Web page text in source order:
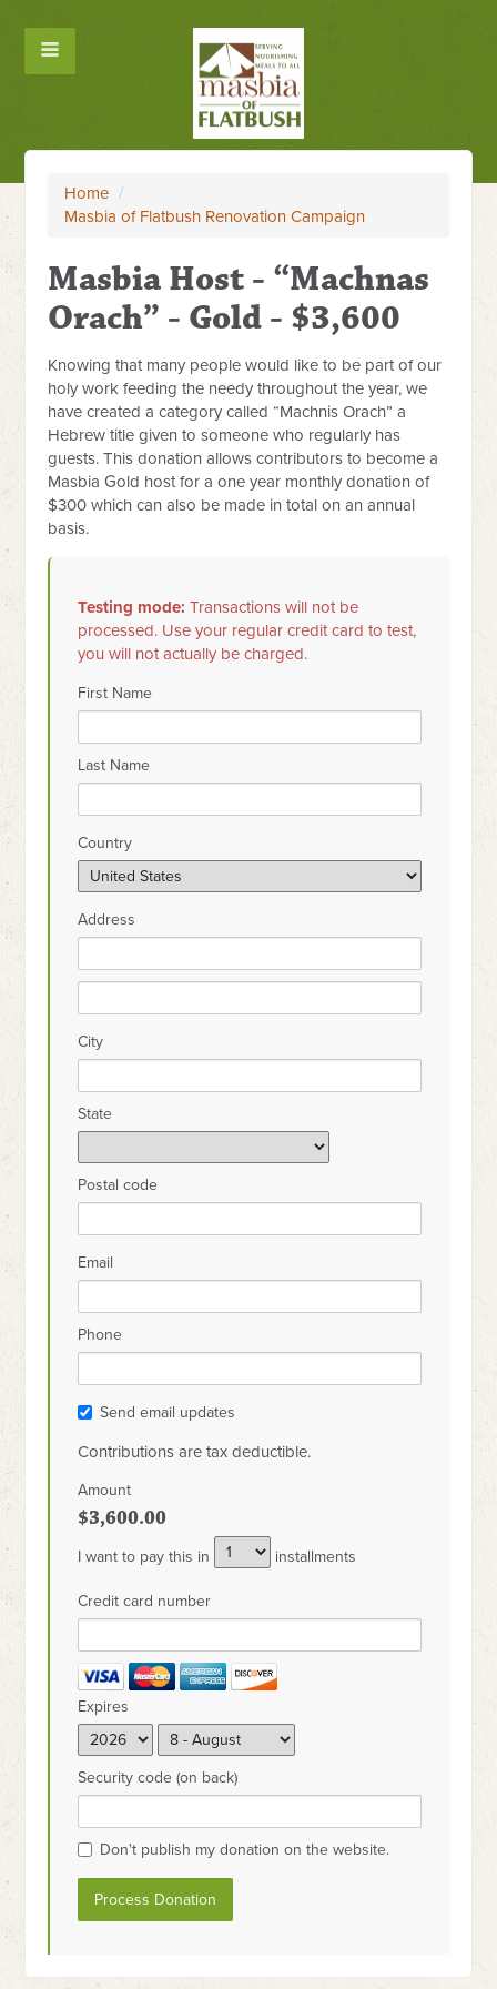
Home /
Masbia of Flatbush Renovation Campaign
Masbia Host - “Machnas
Orach” - Gold - $3,600
Knowing that many people would like to be part of our
holy work feeding the needy throughout the year, we
have created a category called “Machnis Orach” a
Hebrew title given to someone who regularly has
guests. This donation allows contributors to become a
Masbia Gold host for a one year monthly donation of
$300 which can also be made in total on an annual
basis.
Testing mode: Transactions will not be
processed. Use your regular credit card to test,
you will not actually be charged.
First Name
Last Name
Country
Address
City
State
Postal code
Email
Phone
Send email updates
Contributions are tax deductible.
Amount
$3,600.00
I want to pay this in installments
Credit card number
Expires
Security code (on back)
Don't publish my donation on the website.